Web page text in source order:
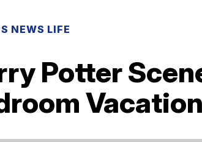
NEWS LIFE
Potter